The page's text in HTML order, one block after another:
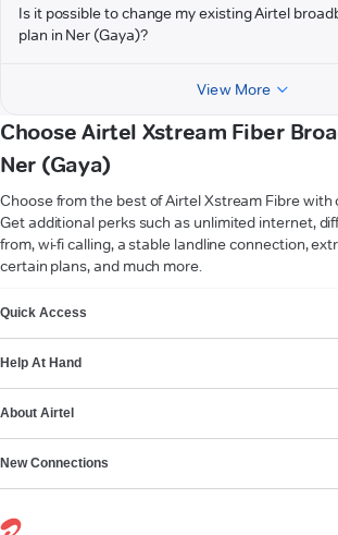
Is it possible to change my existing Airtel
plan in Ner (Gaya)?
View More
Choose Airtel Xstream Fiber
Ner (Gaya)
Choose from the best of Airtel Xstream Fibre with
Get additional perks such as unlimited internet,
from, wi-fi calling, a stable landline connection,
certain plans, and much more.
Quick Access
Help At Hand
About Airtel
New Connections